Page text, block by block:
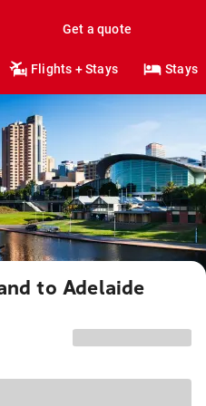
Get a quote
Flights + Stays Stays
to Adelaide